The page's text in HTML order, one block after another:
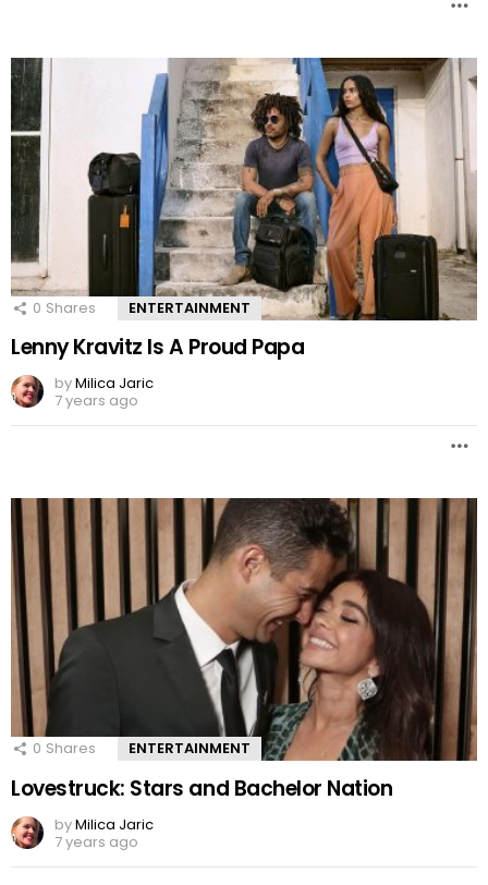
0 Shares ENTERTAINMENT
Lenny Kravitz Is A Proud Papa
byMilica Jaric
7 years ago
0 Shares ENTERTAINMENT
Lovestruck: Stars and Bachelor Nation
byMilica Jaric
7 years ago